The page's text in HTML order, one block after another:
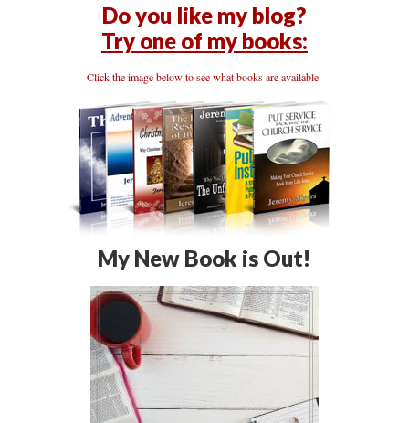
Do you like my blog?
Try one of my books:
Click the image below to see what books are available.
My New Book is Out!